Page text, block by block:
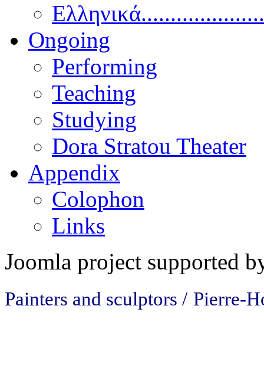
Ongoing
Performing
Teaching
Studying
Dora Stratou Theater
Appendix
Colophon
Links
Joomla project supported
Painters and sculptors / Pierre-